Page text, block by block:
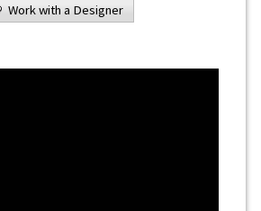
Work with a Designer